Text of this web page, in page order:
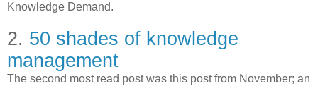
Knowledge Demand.
2. 50 shades of knowledge
management
The second most read post was this post from November; an